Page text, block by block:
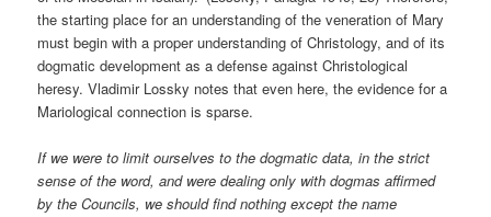
the starting place for an understanding of the veneration of Mary
must begin with a proper understanding of Christology, and of its
dogmatic development as a defense against Christological
heresy. Vladimir Lossky notes that even here, the evidence for a
Mariological connection is sparse.
If we were to limit ourselves to the dogmatic data, in the strict
sense of the word, and were dealing only with dogmas affirmed
by the Councils, we should find nothing except the name